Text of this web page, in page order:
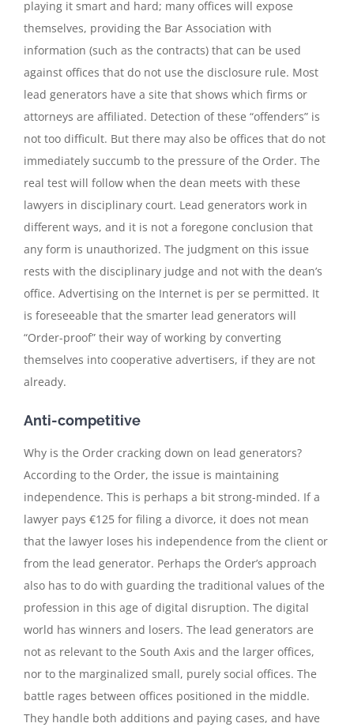
playing it smart and hard; many offices will expose
themselves, providing the Bar Association with
information (such as the contracts) that can be used
against offices that do not use the disclosure rule. Most
lead generators have a site that shows which firms or
attorneys are affiliated. Detection of these “offenders” is
not too difficult. But there may also be offices that do not
immediately succumb to the pressure of the Order. The
real test will follow when the dean meets with these
lawyers in disciplinary court. Lead generators work in
different ways, and it is not a foregone conclusion that
any form is unauthorized. The judgment on this issue
rests with the disciplinary judge and not with the dean’s
office. Advertising on the Internet is per se permitted. It
is foreseeable that the smarter lead generators will
“Order-proof” their way of working by converting
themselves into cooperative advertisers, if they are not
already.
Anti-competitive
Why is the Order cracking down on lead generators?
According to the Order, the issue is maintaining
independence. This is perhaps a bit strong-minded. If a
lawyer pays €125 for filing a divorce, it does not mean
that the lawyer loses his independence from the client or
from the lead generator. Perhaps the Order’s approach
also has to do with guarding the traditional values of the
profession in this age of digital disruption. The digital
world has winners and losers. The lead generators are
not as relevant to the South Axis and the larger offices,
nor to the marginalized small, purely social offices. The
battle rages between offices positioned in the middle.
They handle both additions and paying cases, and have